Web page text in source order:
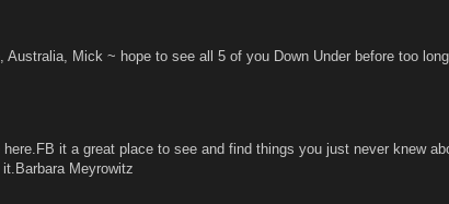
Australia, Mick ~ hope to see all 5 of you Down Under before too
it a great place to see and find things you just never knew
Meyrowitz